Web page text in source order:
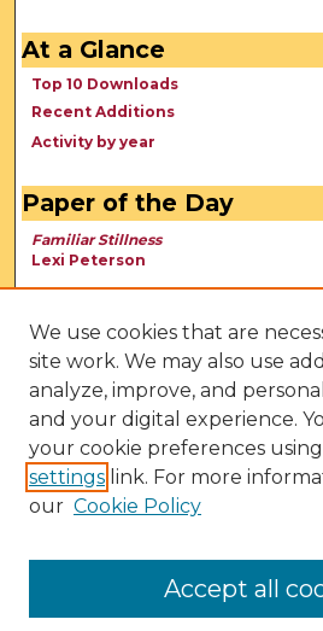
At a Glance
Top 10 Downloads
Recent Additions
Activity by year
Paper of the Day
Familiar Stillness
Lexi Peterson
We use cookies that are
site work. We may also use
analyze, improve, and
and your digital experience.
your cookie preferences
settings link. For more
our Cookie Policy
Accept all